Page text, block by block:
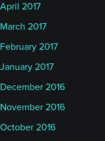
April 2017
March 2017
February 2017
January 2017
December 2016
November 2016
October 2016